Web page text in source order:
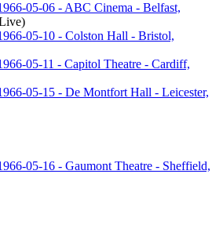
05-06 - ABC Cinema - Belfast,
05-10 - Colston Hall - Bristol,
05-11 - Capitol Theatre - Cardiff,
05-15 - De Montfort Hall - Leicester,
05-16 - Gaumont Theatre - Sheffield,